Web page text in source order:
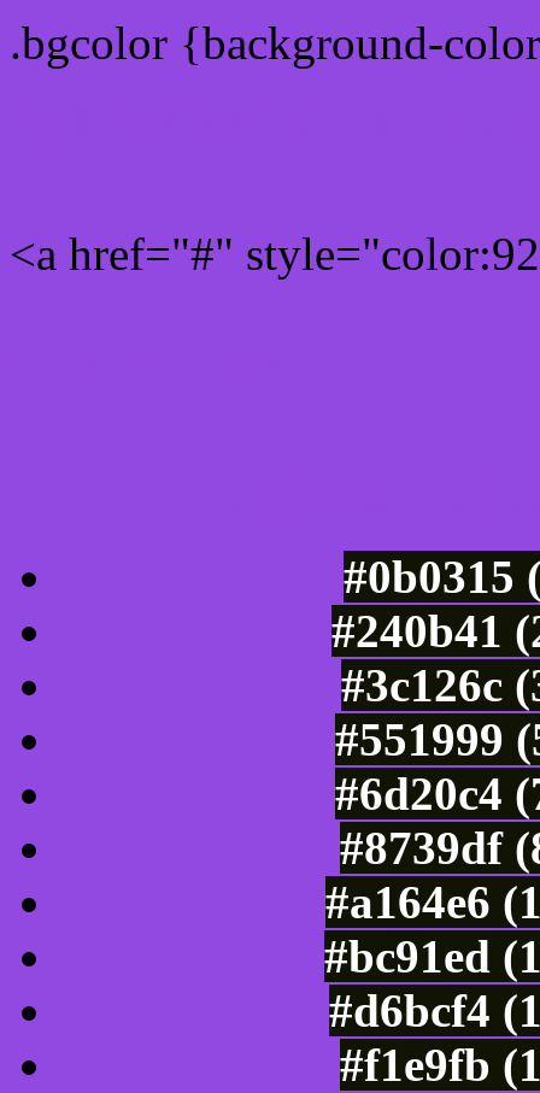
.bgcolor {background-
<a href="#"
#0b0315
#240b41
#3c126c
#551999
#6d20c4
#8739df
#a164e6
#bc91ed
#d6bcf4
#f1e9fb